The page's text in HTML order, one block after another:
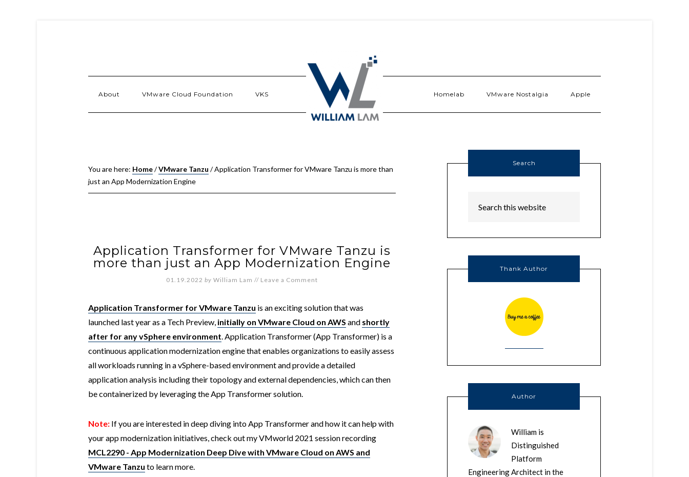
About VMware Cloud Foundation VKS Homelab VMware Nostalgia Apple
You are here: Home/VMware Tanzu /Application Transformer for VMware Tanzu is more than
just an App Modernization Engine
Application Transformer for VMware Tanzu is
more than just an App Modernization Engine
01.19.2022 by William Lam // Leave a Comment
Application Transformer for VMware Tanzu is an exciting solution that was
launched last year as a Tech Preview, initially on VMware Cloud on AWS and shortly
after for any vSphere environment. Application Transformer (App Transformer) is a
continuous application modernization engine that enables organizations to easily assess
all workloads running in a vSphere-based environment and provide a detailed
application analysis including their topology and external dependencies, which can then
be containerized by leveraging the App Transformer solution.
Note: If you are interested in deep diving into App Transformer and how it can help with
your app modernization initiatives, check out my VMworld 2021 session recording
MCL2290 - App Modernization Deep Dive with VMware Cloud on AWS and
VMware Tanzu to learn more.
Search
Thank Author
Author
William is
Distinguished
Platform
Engineering Architect in the